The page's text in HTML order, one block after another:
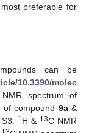
preferable for
can be
10.3390/molec
spectrum of
of compound 9a&
1 H & 13C NMR